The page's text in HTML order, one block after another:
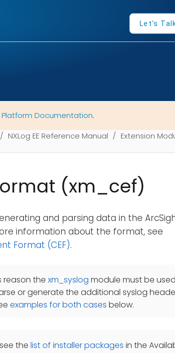
Let's
Platform Documentation.
NXLog EE Reference Manual
Extension
(xm_cef)
and parsing data in the
information about the format, see
Format (CEF).
reason the xm_syslog module must be
or generate the additional syslog
examples for both cases below.
the list of installer packages in the